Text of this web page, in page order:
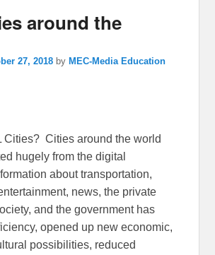
around the
27, 2018 by MEC-Media Education
Cities? Cities around the world
hugely from the digital
about transportation,
news, the private
and the government has
opened up new economic,
possibilities, reduced